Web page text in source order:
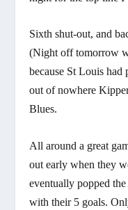
Sixth shut-out, and
(Night off tomorrow
because St Louis
out of nowhere
Blues.
All around a great
out early when they
eventually popped
with their 5 goals.